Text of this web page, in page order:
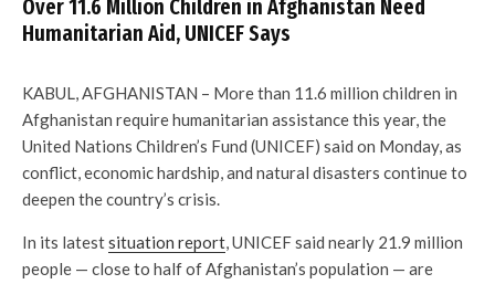
Over 11.6 Million Children in Afghanistan Need
Humanitarian Aid, UNICEF Says
KABUL, AFGHANISTAN – More than 11.6 million children in
Afghanistan require humanitarian assistance this year, the
United Nations Children’s Fund (UNICEF) said on Monday, as
conflict, economic hardship, and natural disasters continue to
deepen the country’s crisis.
In its latestsituation report, UNICEF said nearly 21.9 million
people — close to half of Afghanistan’s population — are